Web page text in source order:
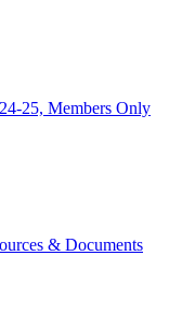
25, Members Only
& Documents